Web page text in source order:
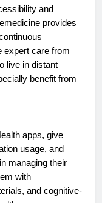
and
provides
expert care from
live in distant
benefit from
apps, give
usage, and
managing their
with
and cognitive-